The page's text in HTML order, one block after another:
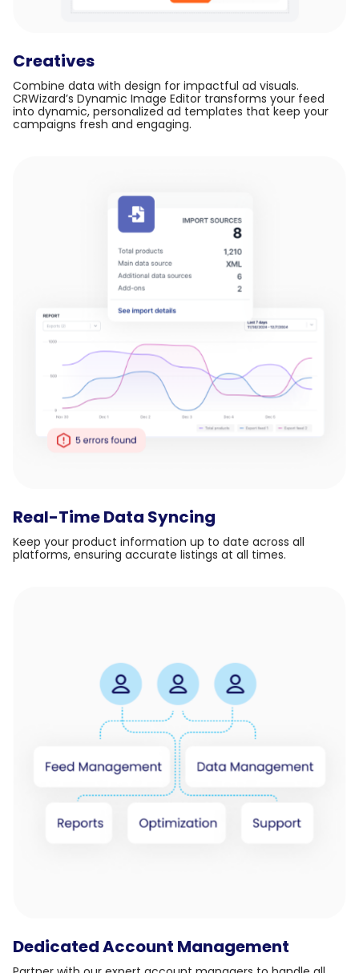
Creatives
Combine data with design for impactful ad visuals.
CRWizard’s Dynamic Image Editor transforms your feed
into dynamic, personalized ad templates that keep your
campaigns fresh and engaging.
Real-Time Data Syncing
Keep your product information up to date across all
platforms, ensuring accurate listings at all times.
Dedicated Account Management